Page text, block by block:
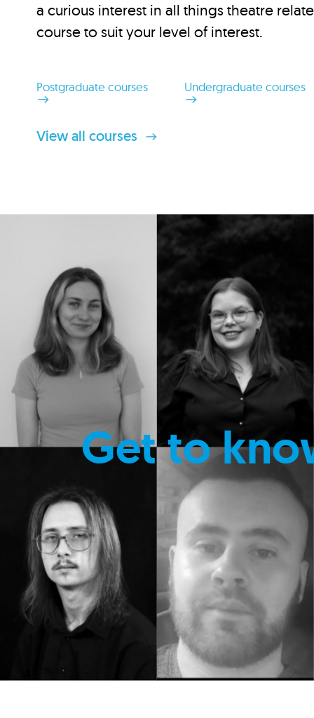
a curious interest in all things theatre
course to suit your level of interest.
Postgraduate courses Undergraduate courses
View all courses
Get to